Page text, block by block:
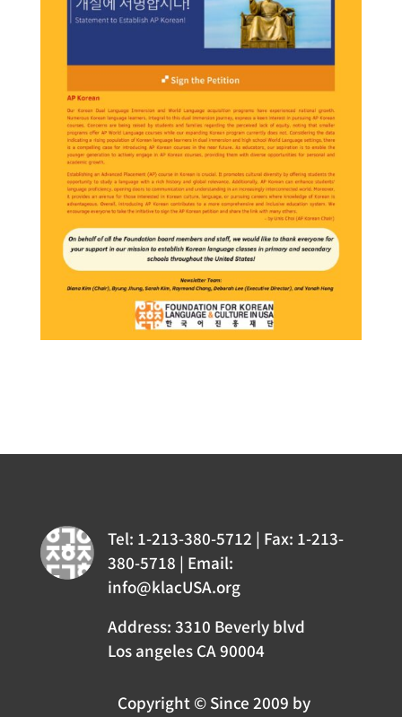
Tel: 1-213-380-5712 | Fax: 1-213-
380-5718 | Email:
info@klacUSA.org
Address: 3310 Beverly blvd
Los angeles CA 90004
Copyright © Since 2009 by